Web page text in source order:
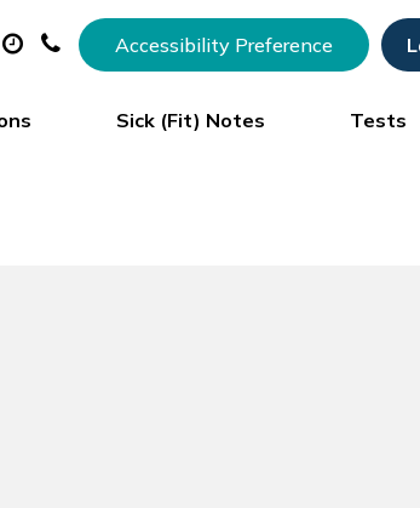
Accessibility Preference
Sick (Fit) Notes Tests